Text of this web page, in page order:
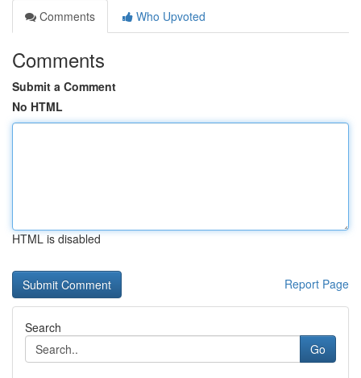
Comments
Who Upvoted
Comments
Submit a Comment
No HTML
HTML is disabled
Report Page
Search
Go